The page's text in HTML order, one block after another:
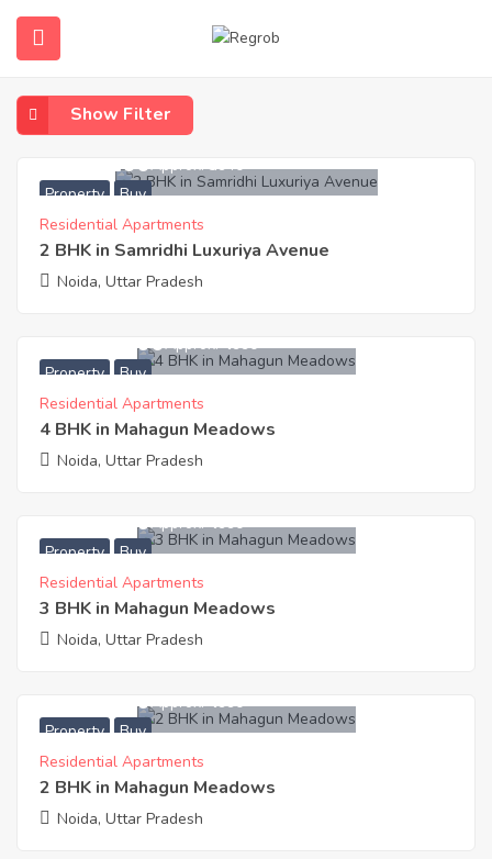
Home
Property
Show Filter
Property Buy
4,590,100Approx. ₹3940
Residential Apartments
2 BHK in Samridhi Luxuriya Avenue
Noida, Uttar Pradesh
Property Buy
14,720,500Approx. ₹4990
Residential Apartments
4 BHK in Mahagun Meadows
Noida, Uttar Pradesh
Property Buy
8,782,400Approx. ₹4990
Residential Apartments
3 BHK in Mahagun Meadows
Noida, Uttar Pradesh
Property Buy
7,110,750Approx. ₹4990
Residential Apartments
2 BHK in Mahagun Meadows
Noida, Uttar Pradesh